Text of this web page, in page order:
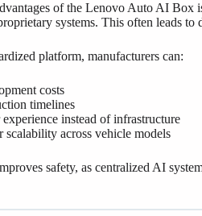
of the Lenovo Auto AI Box
systems. This often leads to
platform, manufacturers can:
costs
timelines
experience instead of infrastructure
scalability across vehicle models
safety, as centralized AI